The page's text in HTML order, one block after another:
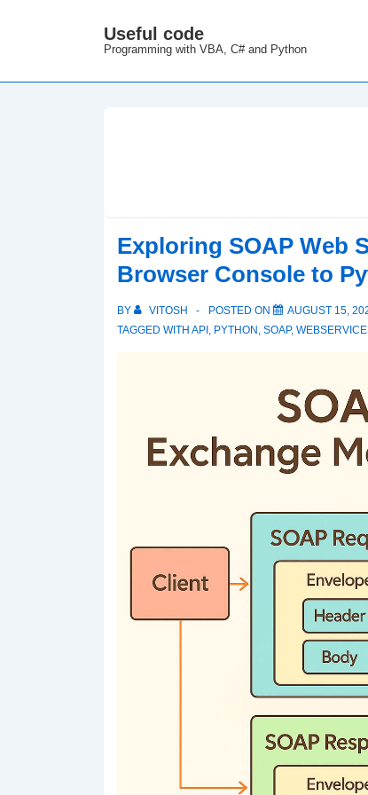
Main
Useful code
Programming with VBA, C# and Python
Exploring SOAP Web
Browser Console to
BY VITOSH POSTED ON AUGUST 15,
TAGGED WITH API , PYTHON , SOAP,